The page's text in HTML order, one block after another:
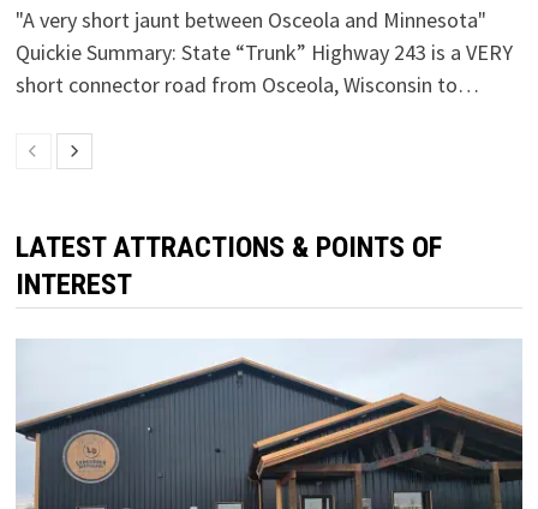
"A very short jaunt between Osceola and Minnesota"
Quickie Summary: State “Trunk” Highway 243 is a VERY
short connector road from Osceola, Wisconsin to…
LATEST ATTRACTIONS & POINTS OF
INTEREST